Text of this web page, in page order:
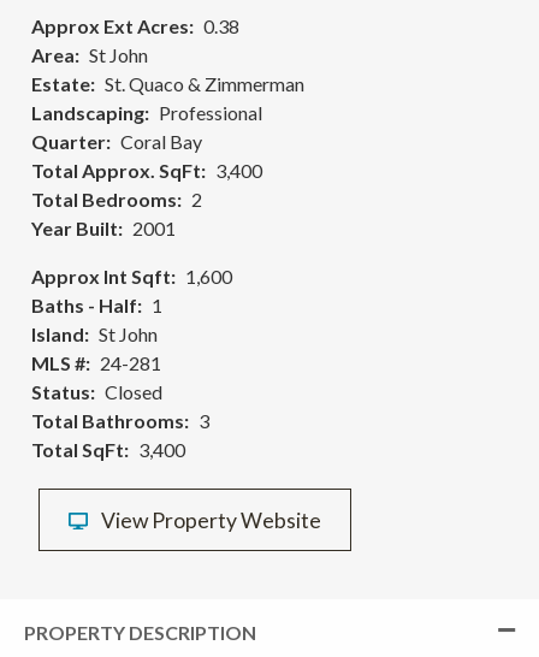
Approx Ext Acres
0.38
Area
St John
Estate
St. Quaco & Zimmerman
Landscaping
Professional
Quarter
Coral Bay
Total Approx. SqFt
3,400
Total Bedrooms
2
Year Built
2001
Approx Int Sqft
1,600
Baths - Half
1
Island
St John
MLS #
24-281
Status
Closed
Total Bathrooms
3
Total SqFt
3,400
View Property Website
PROPERTY DESCRIPTION